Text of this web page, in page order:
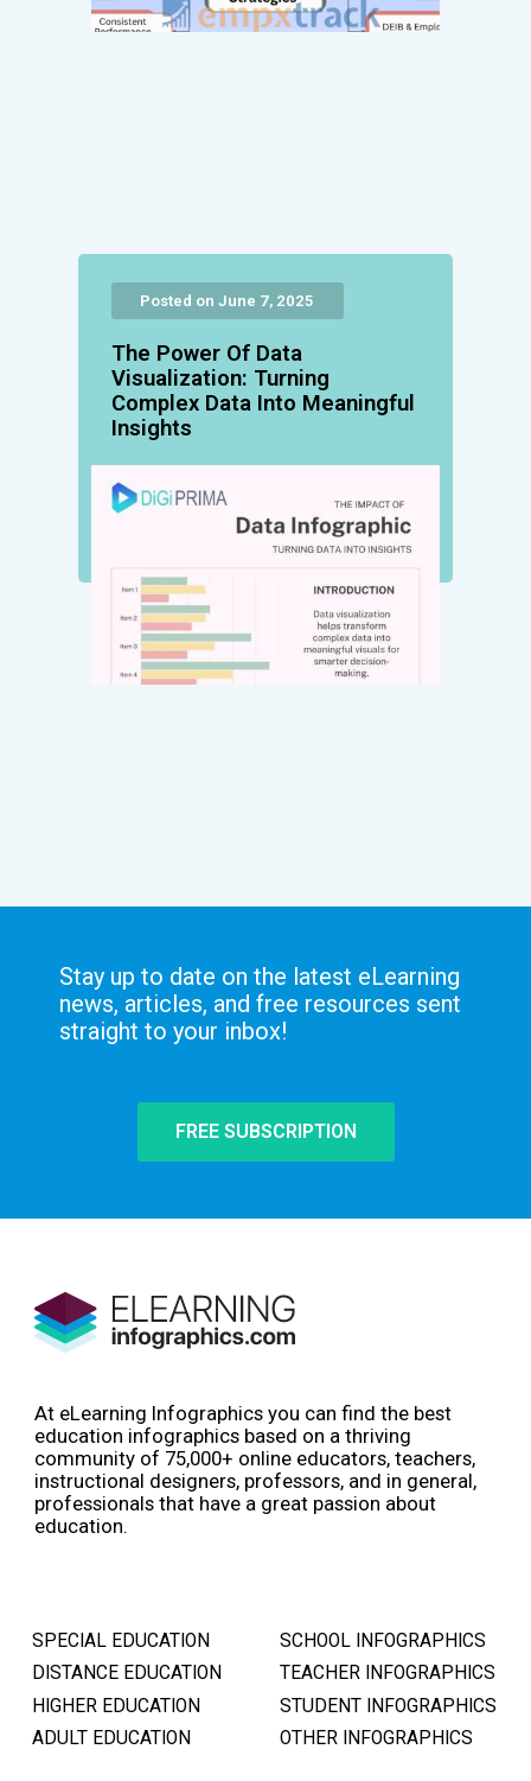
Posted on June 7, 2025
The Power Of Data
Visualization: Turning
Complex Data Into Meaningful
Insights
Stay up to date on the latest eLearning
news, articles, and free resources sent
straight to your inbox!
FREE SUBSCRIPTION
At eLearning Infographics you can find the best
education infographics based on a thriving
community of 75,000+ online educators, teachers,
instructional designers, professors, and in general,
professionals that have a great passion about
education.
SPECIAL EDUCATION
DISTANCE EDUCATION
HIGHER EDUCATION
ADULT EDUCATION
SCHOOL INFOGRAPHICS
TEACHER INFOGRAPHICS
STUDENT INFOGRAPHICS
OTHER INFOGRAPHICS